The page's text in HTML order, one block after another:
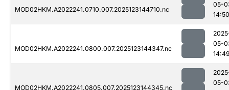
MOD02HKM.A2022241.0710.007.2025123144710.nc
05-
14:50
MOD02HKM.A2022241.0800.007.2025123144347.nc
05-
MOD02HKM.A2022241.0805.007.2025123144345.nc
05-